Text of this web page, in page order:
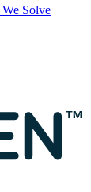
Solve